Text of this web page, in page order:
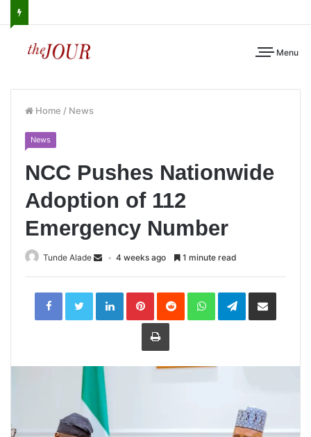
Menu
Home / News
News
NCC Pushes Nationwide
Adoption of 112
Emergency Number
Tunde Alade 4 weeks ago 1 minute read
LinkedInPinterestReddit WhatsAppTelegramShare
Print